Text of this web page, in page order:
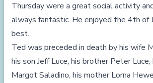
Thursday were a great social activity
always fantastic. He enjoyed the 4th of
best.
Ted was preceded in death by his wife
his son Jeff Luce, his brother Peter
Margot Saladino, his mother Lorna